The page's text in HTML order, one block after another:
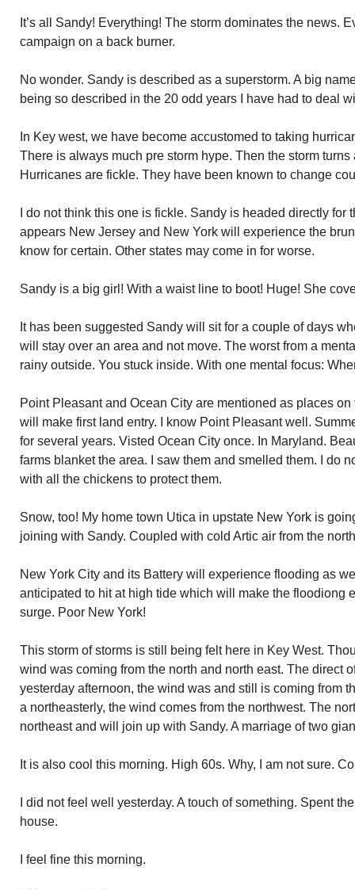
It’s all Sandy! Everything! The storm dominates the news.
campaign on a back burner.
No wonder. Sandy is described as a superstorm. A big
being so described in the 20 odd years I have had to deal
In Key west, we have become accustomed to taking
There is always much pre storm hype. Then the storm
Hurricanes are fickle. They have been known to change
I do not think this one is fickle. Sandy is headed directly for
appears New Jersey and New York will experience the
know for certain. Other states may come in for worse.
Sandy is a big girl! With a waist line to boot! Huge! She
It has been suggested Sandy will sit for a couple of days
will stay over an area and not move. The worst from a
rainy outside. You stuck inside. With one mental focus:
Point Pleasant and Ocean City are mentioned as places
will make first land entry. I know Point Pleasant well.
for several years. Visted Ocean City once. In Maryland.
farms blanket the area. I saw them and smelled them. I do
with all the chickens to protect them.
Snow, too! My home town Utica in upstate New York is
joining with Sandy. Coupled with cold Artic air from the
New York City and its Battery will experience flooding as
anticipated to hit at high tide which will make the floodiong
surge. Poor New York!
This storm of storms is still being felt here in Key West.
wind was coming from the north and north east. The direct
yesterday afternoon, the wind was and still is coming from
a northeasterly, the wind comes from the northwest. The
northeast and will join up with Sandy. A marriage of two
It is also cool this morning. High 60s. Why, I am not sure.
I did not feel well yesterday. A touch of something. Spent
house.
I feel fine this morning.